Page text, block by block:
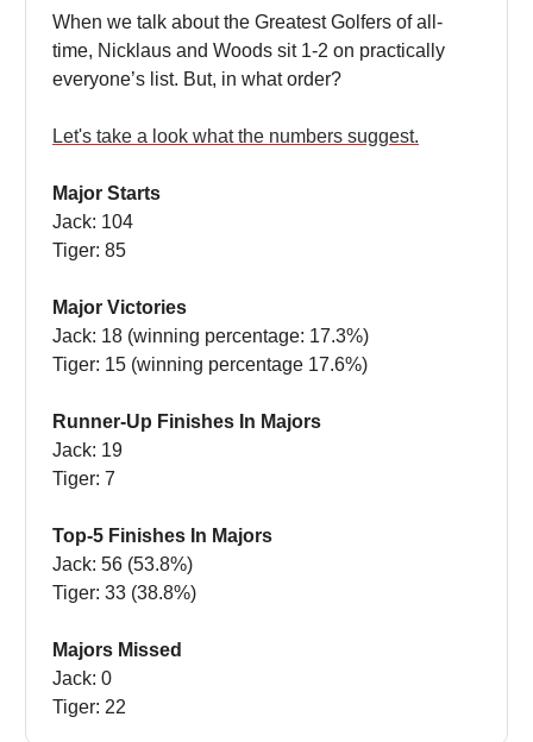
When we talk about the Greatest Golfers of all-
time, Nicklaus and Woods sit 1-2 on practically
everyone’s list. But, in what order?
Let's take a look what the numbers suggest.
Major Starts
Jack: 104
Tiger: 85
Major Victories
Jack: 18 (winning percentage: 17.3%)
Tiger: 15 (winning percentage 17.6%)
Runner-Up Finishes In Majors
Jack: 19
Tiger: 7
Top-5 Finishes In Majors
Jack: 56 (53.8%)
Tiger: 33 (38.8%)
Majors Missed
Jack: 0
Tiger: 22